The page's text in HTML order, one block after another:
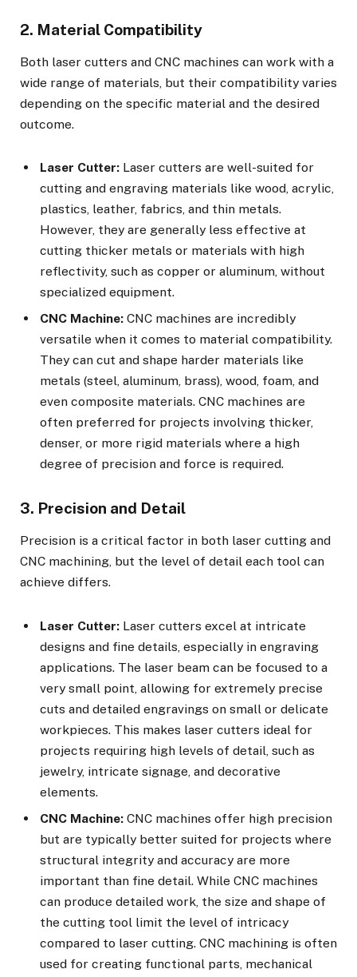
2. Material Compatibility
Both laser cutters and CNC machines can work with a
wide range of materials, but their compatibility varies
depending on the specific material and the desired
outcome.
Laser Cutter: Laser cutters are well-suited for
cutting and engraving materials like wood, acrylic,
plastics, leather, fabrics, and thin metals.
However, they are generally less effective at
cutting thicker metals or materials with high
reflectivity, such as copper or aluminum, without
specialized equipment.
CNC Machine: CNC machines are incredibly
versatile when it comes to material compatibility.
They can cut and shape harder materials like
metals (steel, aluminum, brass), wood, foam, and
even composite materials. CNC machines are
often preferred for projects involving thicker,
denser, or more rigid materials where a high
degree of precision and force is required.
3. Precision and Detail
Precision is a critical factor in both laser cutting and
CNC machining, but the level of detail each tool can
achieve differs.
Laser Cutter: Laser cutters excel at intricate
designs and fine details, especially in engraving
applications. The laser beam can be focused to a
very small point, allowing for extremely precise
cuts and detailed engravings on small or delicate
workpieces. This makes laser cutters ideal for
projects requiring high levels of detail, such as
jewelry, intricate signage, and decorative
elements.
CNC Machine: CNC machines offer high precision
but are typically better suited for projects where
structural integrity and accuracy are more
important than fine detail. While CNC machines
can produce detailed work, the size and shape of
the cutting tool limit the level of intricacy
compared to laser cutting. CNC machining is often
used for creating functional parts, mechanical